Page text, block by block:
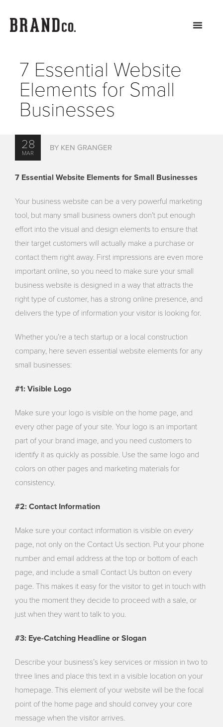
7 Essential Website
Elements for Small
Businesses
28
MAR
BY KEN GRANGER
7 Essential Website Elements for Small Businesses
Your business website can be a very powerful marketing
tool, but many small business owners don’t put enough
effort into the visual and design elements to ensure that
their target customers will actually make a purchase or
contact them right away. First impressions are even more
important online, so you need to make sure your small
business website is designed in a way that attracts the
right type of customer, has a strong online presence, and
delivers the type of information your visitor is looking for.
Whether you’re a tech startup or a local construction
company, here seven essential website elements for any
small businesses:
#1: Visible Logo
Make sure your logo is visible on the home page, and
every other page of your site. Your logo is an important
part of your brand image, and you need customers to
identify it as quickly as possible. Use the same logo and
colors on other pages and marketing materials for
consistency.
#2: Contact Information
Make sure your contact information is visible onevery
page, not only on the Contact Us section. Put your phone
number and email address at the top or bottom of each
page, and include a small Contact Us button on every
page. This makes it easy for the visitor to get in touch with
you the moment they decide to proceed with a sale, or
just when they want to talk to you.
#3: Eye-Catching Headline or Slogan
Describe your business’s key services or mission in two to
three lines and place this text in a visible location on your
homepage. This element of your website will be the focal
point of the home page and should convey your core
message when the visitor arrives.